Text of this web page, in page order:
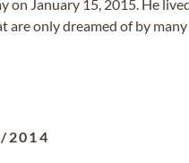
on January 15, 2015. He
only dreamed of by
2014